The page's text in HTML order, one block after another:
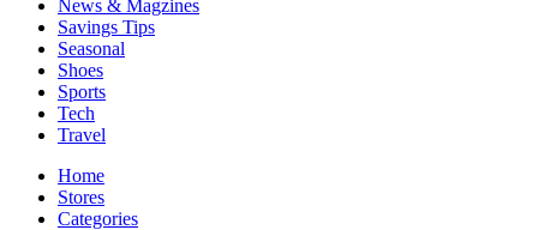
News & Magzines
Savings Tips
Seasonal
Shoes
Sports
Tech
Travel
Home
Stores
Categories